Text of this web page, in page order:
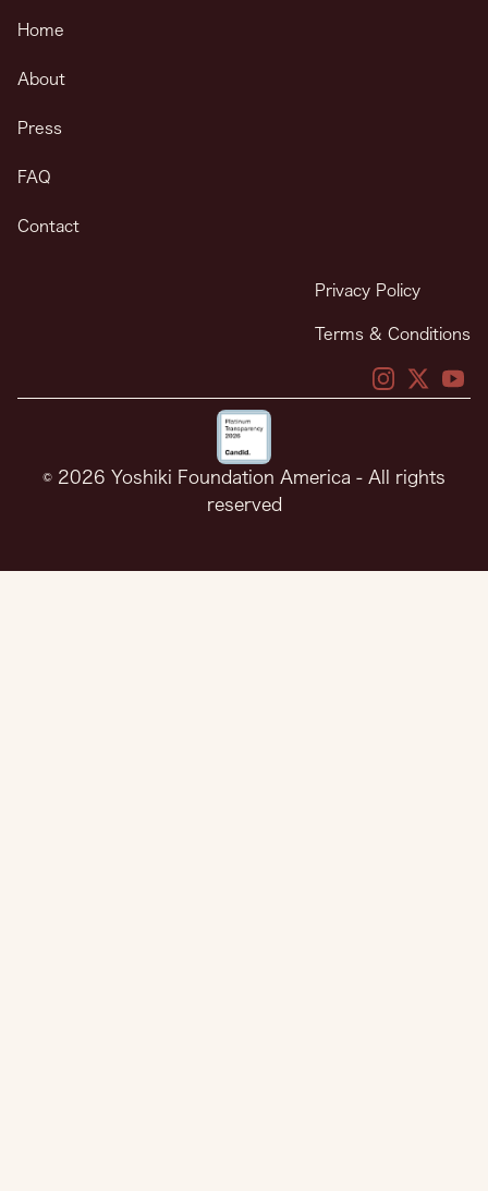
Home
About
Press
FAQ
Contact
Privacy Policy
Terms & Conditions
X X
© 2026 Yoshiki Foundation America - All rights
reserved